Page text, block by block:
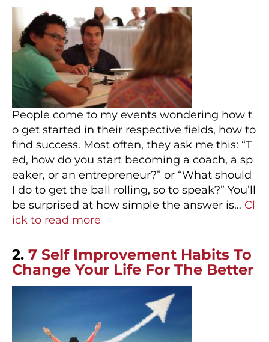
People come to my events wondering how t
o get started in their respective fields, how to
find success. Most often, they ask me this: “T
ed, how do you start becoming a coach, a sp
eaker, or an entrepreneur?” or “What should
I do to get the ball rolling, so to speak?” You’ll
be surprised at how simple the answer is… Cl
ick to read more
2. 7 Self Improvement Habits To
Change Your Life For The Better